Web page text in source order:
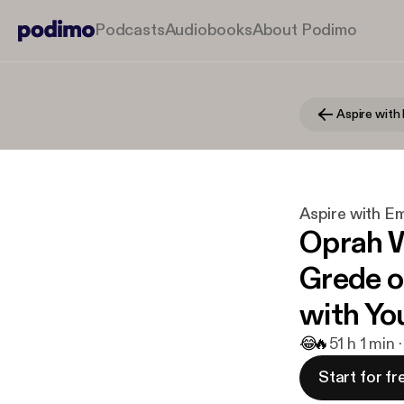
PodcastsAudiobooksAbout Podimo
Aspire with
Aspire with
Oprah
Grede
with
😂🔥51 h 1 min
Start for